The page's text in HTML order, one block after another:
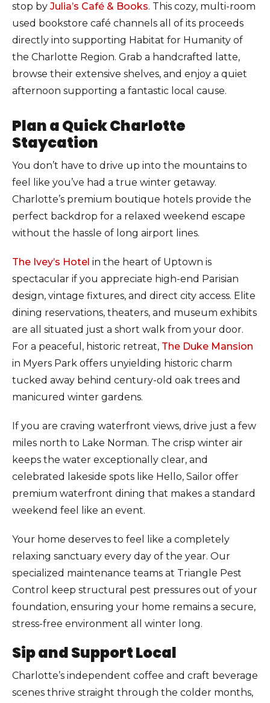
stop by Julia’s Café & Books. This cozy, multi-room
used bookstore café channels all of its proceeds
directly into supporting Habitat for Humanity of
the Charlotte Region. Grab a handcrafted latte,
browse their extensive shelves, and enjoy a quiet
afternoon supporting a fantastic local cause.
Plan a Quick Charlotte
Staycation
You don’t have to drive up into the mountains to
feel like you’ve had a true winter getaway.
Charlotte’s premium boutique hotels provide the
perfect backdrop for a relaxed weekend escape
without the hassle of long airport lines.
The Ivey’s Hotel in the heart of Uptown is
spectacular if you appreciate high-end Parisian
design, vintage fixtures, and direct city access. Elite
dining reservations, theaters, and museum exhibits
are all situated just a short walk from your door.
For a peaceful, historic retreat, The Duke Mansion
in Myers Park offers unyielding historic charm
tucked away behind century-old oak trees and
manicured winter gardens.
If you are craving waterfront views, drive just a few
miles north to Lake Norman. The crisp winter air
keeps the water exceptionally clear, and
celebrated lakeside spots like Hello, Sailor offer
premium waterfront dining that makes a standard
weekend feel like an event.
Your home deserves to feel like a completely
relaxing sanctuary every day of the year. Our
specialized maintenance teams at Triangle Pest
Control keep structural pest pressures out of your
foundation, ensuring your home remains a secure,
stress-free environment all winter long.
Sip and Support Local
Charlotte’s independent coffee and craft beverage
scenes thrive straight through the colder months,